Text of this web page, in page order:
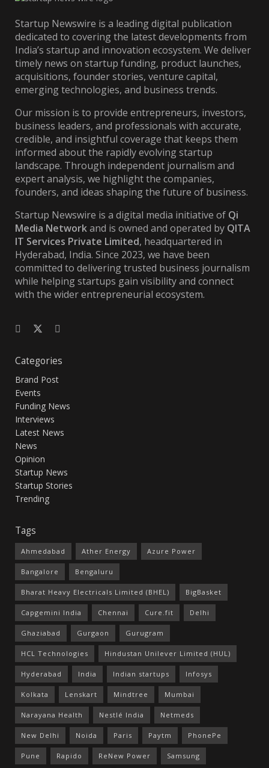
Startup Newswire is a leading digital publication
dedicated to covering the latest developments from
India’s startup and innovation ecosystem. We deliver
timely news on startup funding, product launches,
acquisitions, founder stories, venture capital,
emerging technologies, and business trends.
Our mission is to provide entrepreneurs, investors,
business leaders, and professionals with accurate,
credible, and insightful coverage that keeps them
informed about the rapidly evolving startup
landscape. Through independent journalism and
expert analysis, we highlight the companies,
founders, and ideas shaping the future of business.
Startup Newswire is a digital media initiative of Qi
Media Networkand is owned and operated by QITA
IT Services Private Limited, headquartered in
Hyderabad, India. Since 2023, we have been
committed to delivering trusted business journalism
while helping startups gain visibility and connect
with the wider entrepreneurial ecosystem.
Categories
Brand Post
Events
Funding News
Interviews
Latest News
News
Opinion
Startup News
Startup Stories
Trending
Tags
Ahmedabad Ather Energy Azure Power
Bangalore Bengaluru
Bharat Heavy Electricals Limited (BHEL) BigBasket
Capgemini India Chennai Cure.fit Delhi
Ghaziabad Gurgaon Gurugram
HCL Technologies Hindustan Unilever Limited (HUL)
Hyderabad India Indian startups Infosys
Kolkata Lenskart Mindtree Mumbai
Narayana Health Nestlé India Netmeds
New Delhi Noida Paris Paytm PhonePe
Pune Rapido ReNew Power Samsung